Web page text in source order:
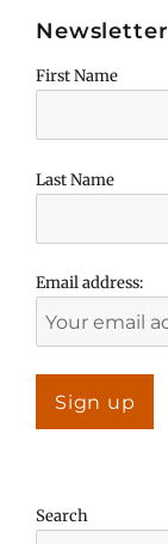
Newsletter
First Name
Last Name
Email address:
Search